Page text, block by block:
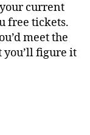
current
free tickets.
meet the
you’ll figure it